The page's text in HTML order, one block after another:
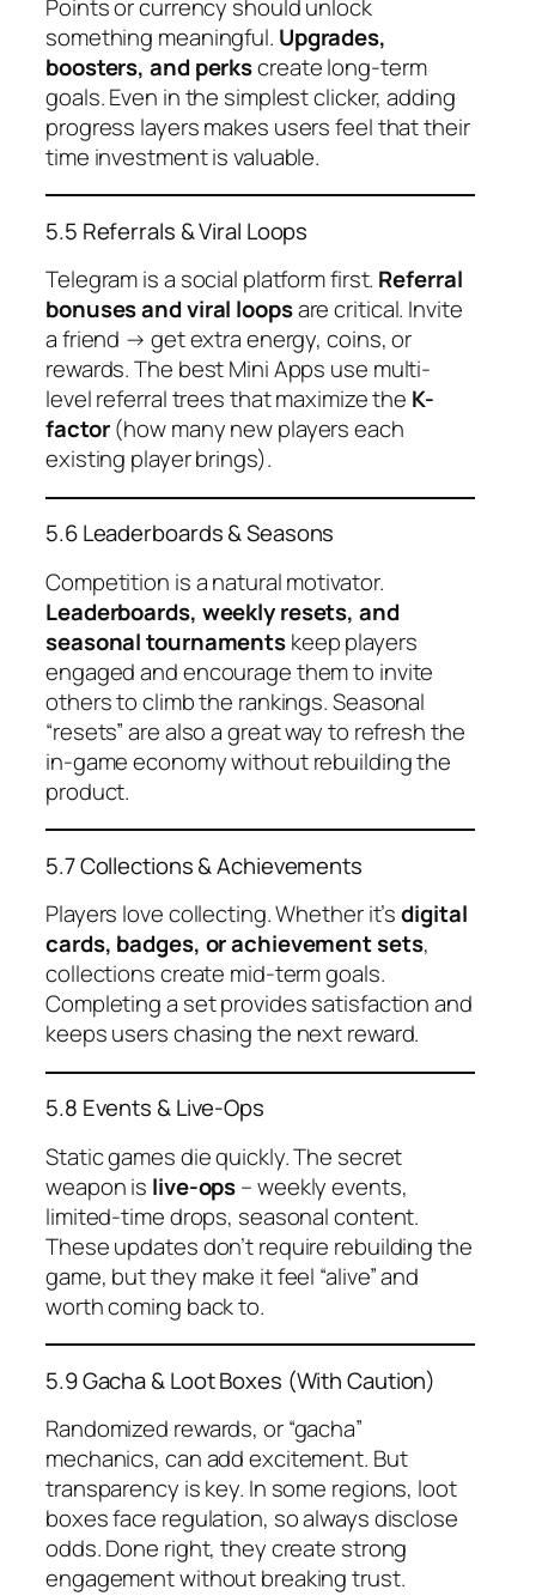
Points or currency should unlock
something meaningful. Upgrades,
boosters, and perkscreate long-term
goals. Even in the simplest clicker, adding
progress layers makes users feel that their
time investment is valuable.
5.5 Referrals & Viral Loops
Telegram is a social platform first. Referral
bonuses and viral loopsare critical. Invite
a friend → get extra energy, coins, or
rewards. The best Mini Apps use multi-
level referral trees that maximize the K-
factor(how many new players each
existing player brings).
5.6 Leaderboards & Seasons
Competition is a natural motivator.
Leaderboards, weekly resets, and
seasonal tournamentskeep players
engaged and encourage them to invite
others to climb the rankings. Seasonal
“resets” are also a great way to refresh the
in-game economy without rebuilding the
product.
5.7 Collections & Achievements
Players love collecting. Whether it’sdigital
cards, badges, or achievement sets,
collections create mid-term goals.
Completing a set provides satisfaction and
keeps users chasing the next reward.
5.8 Events & Live-Ops
Static games die quickly. The secret
weapon is live-ops– weekly events,
limited-time drops, seasonal content.
These updates don’t require rebuilding the
game, but they make it feel “alive” and
worth coming back to.
5.9 Gacha & Loot Boxes (With Caution)
Randomized rewards, or “gacha”
mechanics, can add excitement. But
transparency is key. In some regions, loot
boxes face regulation, so always disclose
odds. Done right, they create strong
engagement without breaking trust.